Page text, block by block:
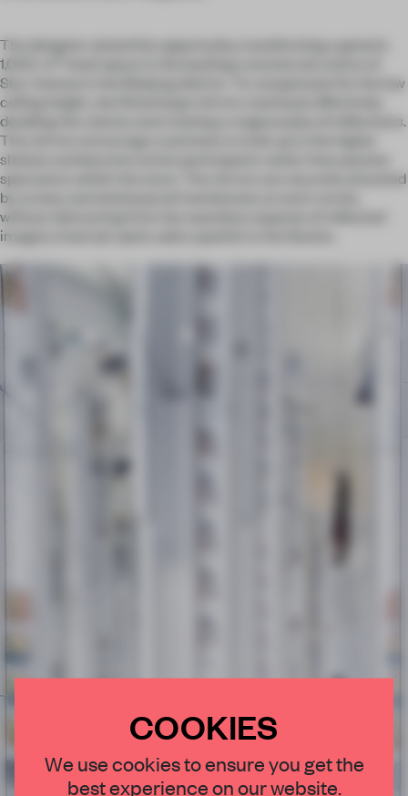
The designer seized the opportunity, transforming a generic
1,000-m
Star Avenue in the Binjiang district. To compensate for the low
ceiling height, she fitted large mirrors overhead, effectively
doubling the volume and creating a magical play of reflections.
The mirrors encourage customers to look up to the higher
shelves and become active participants rather than passive
spectators within the store. The mirrors are securely attached
by screws and shatterproof membranes at each corner,
without distracting from the seamless expanse of reflected
imagery. Inset pin spots add a sparkle to the illusion.
×
COOKIES
We use cookies to ensure you get the
best experience on our website.